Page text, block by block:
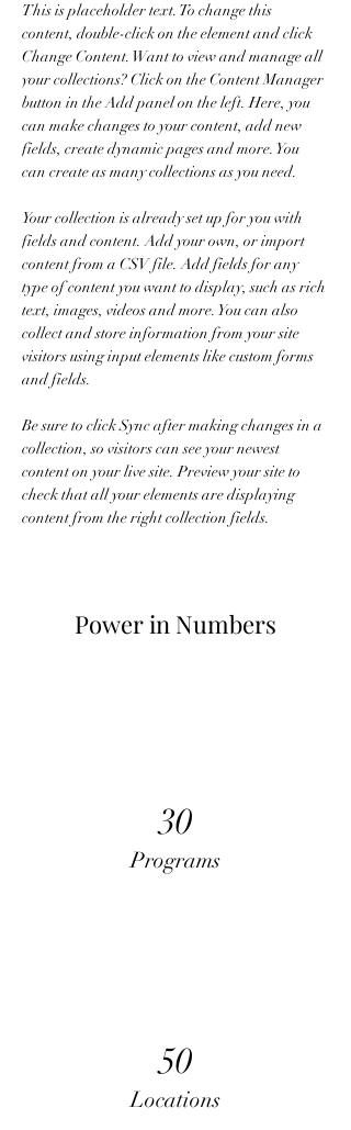
This is placeholder text. To change this
content, double-click on the element and click
Change Content. Want to view and manage all
your collections? Click on the Content Manager
button in the Add panel on the left. Here, you
can make changes to your content, add new
fields, create dynamic pages and more. You
can create as many collections as you need.
Your collection is already set up for you with
fields and content. Add your own, or import
content from a CSV file. Add fields for any
type of content you want to display, such as rich
text, images, videos and more. You can also
collect and store information from your site
visitors using input elements like custom forms
and fields.
Be sure to click Sync after making changes in a
collection, so visitors can see your newest
content on your live site. Preview your site to
check that all your elements are displaying
content from the right collection fields.
Power in Numbers
30
Programs
50
Locations